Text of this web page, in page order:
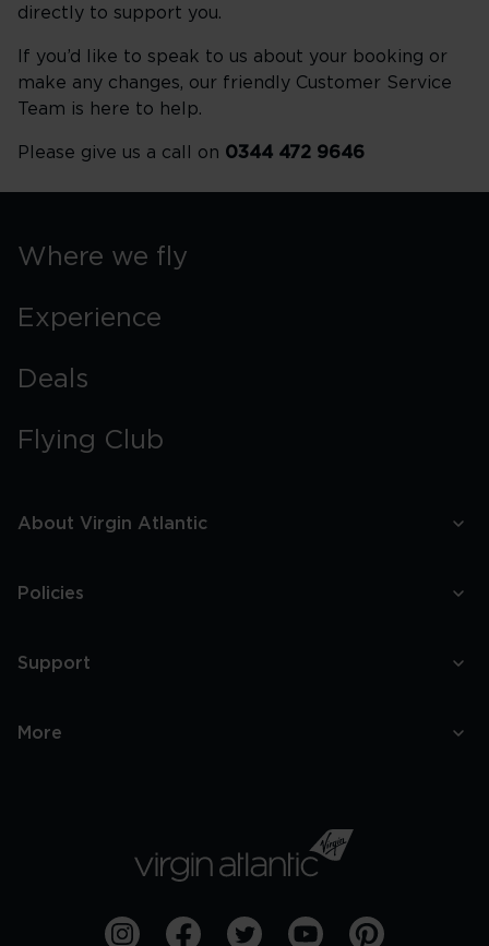
directly to support you.
If you’d like to speak to us about your booking or
make any changes, our friendly Customer Service
Team is here to help.
Please give us a call on 0344 472 9646
Where we fly
Experience
Deals
Flying Club
About Virgin Atlantic
Policies
Support
More